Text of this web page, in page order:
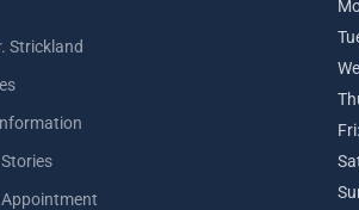
Strickland
Fri: